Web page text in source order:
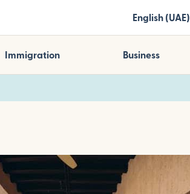
English (UAE)
Immigration Business